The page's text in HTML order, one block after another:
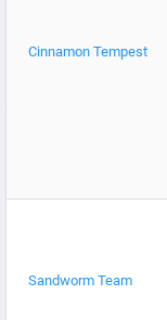
Cinnamon Tempest
Sandworm Team